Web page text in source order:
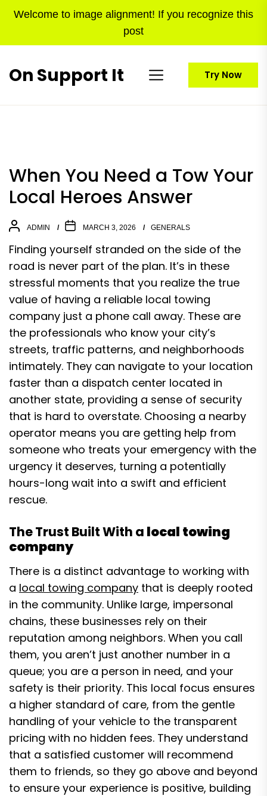
Welcome to image alignment! If you recognize this
post
On Support It Try Now
When You Need a Tow Your
Local Heroes Answer
ADMIN MARCH 3, 2026 GENERALS
Finding yourself stranded on the side of the
road is never part of the plan. It’s in these
stressful moments that you realize the true
value of having a reliable local towing
company just a phone call away. These are
the professionals who know your city’s
streets, traffic patterns, and neighborhoods
intimately. They can navigate to your location
faster than a dispatch center located in
another state, providing a sense of security
that is hard to overstate. Choosing a nearby
operator means you are getting help from
someone who treats your emergency with the
urgency it deserves, turning a potentially
hours-long wait into a swift and efficient
rescue.
The Trust Built With a local towing
company
There is a distinct advantage to working with
a local towing company that is deeply rooted
in the community. Unlike large, impersonal
chains, these businesses rely on their
reputation among neighbors. When you call
them, you aren’t just another number in a
queue; you are a person in need, and your
safety is their priority. This local focus ensures
a higher standard of care, from the gentle
handling of your vehicle to the transparent
pricing with no hidden fees. They understand
that a satisfied customer will recommend
them to friends, so they go above and beyond
to ensure your experience is positive, building